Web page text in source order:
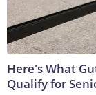
Here's What
Qualify for